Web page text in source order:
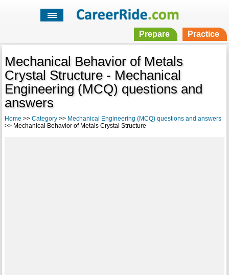
Prepare Practice
Mechanical Behavior of Metals
Crystal Structure - Mechanical
Engineering (MCQ) questions and
answers
Home >> Category>> Mechanical Engineering (MCQ) questions and answers
>> Mechanical Behavior of Metals Crystal Structure